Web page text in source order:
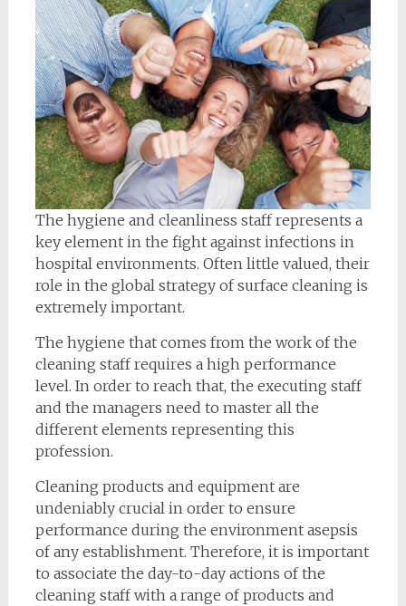
The hygiene and cleanliness staff represents a
key element in the fight against infections in
hospital environments. Often little valued, their
role in the global strategy of surface cleaning is
extremely important.
The hygiene that comes from the work of the
cleaning staff requires a high performance
level. In order to reach that, the executing staff
and the managers need to master all the
different elements representing this
profession.
Cleaning products and equipment are
undeniably crucial in order to ensure
performance during the environment asepsis
of any establishment. Therefore, it is important
to associate the day-to-day actions of the
cleaning staff with a range of products and